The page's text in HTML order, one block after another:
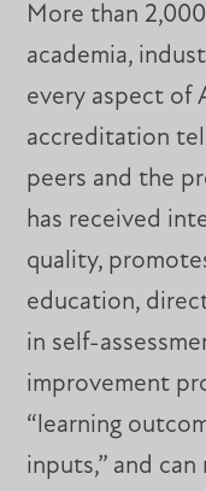
More than
academia,
every aspect of
accreditation
peers and the
has received
quality,
education,
in self-
improvement
“learning
inputs,” and